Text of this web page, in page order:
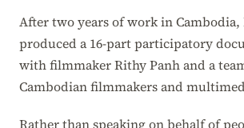
After two years of work in Cambodia,
produced a 16-part participatory
with filmmaker Rithy Panh and a
Cambodian filmmakers and
Rather than speaking on behalf of